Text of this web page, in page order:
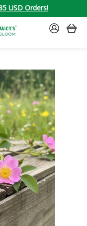
USD Orders!
SIGN